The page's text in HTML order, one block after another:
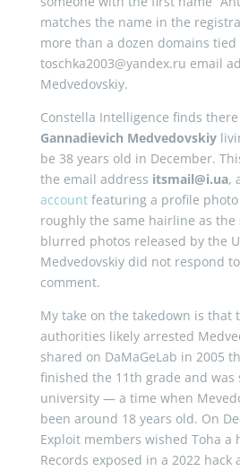
matches the name in the
more than a dozen domains tied
toschka2003@yandex.ru email
Medvedovskiy.
Constella Intelligence finds
Gannadievich Medvedovskiy
be 38 years old in December.
the email address itsmail@i.ua,
accountfeaturing a profile
roughly the same hairline as the
blurred photos released by the
Medvedovskiy did not respond
comment.
My take on the takedown is that
authorities likely arrested
shared on DaMaGeLab in 2005
finished the 11th grade and was
university — a time when
been around 18 years old. On
Exploit members wished Toha a
Records exposed in a 2022 hack